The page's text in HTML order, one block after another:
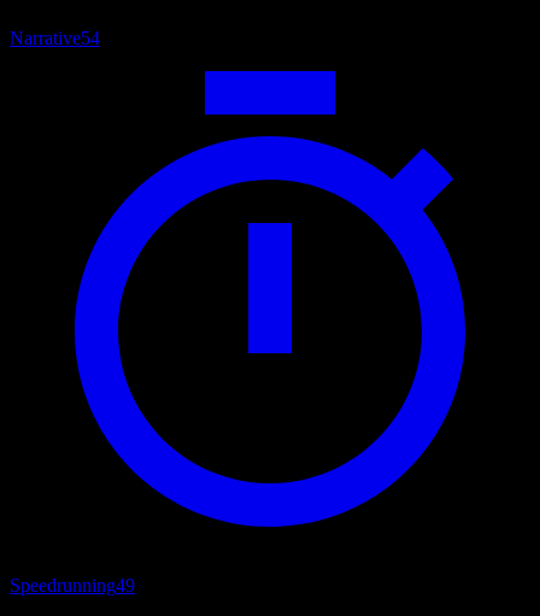
Narrative54
Speedrunning49